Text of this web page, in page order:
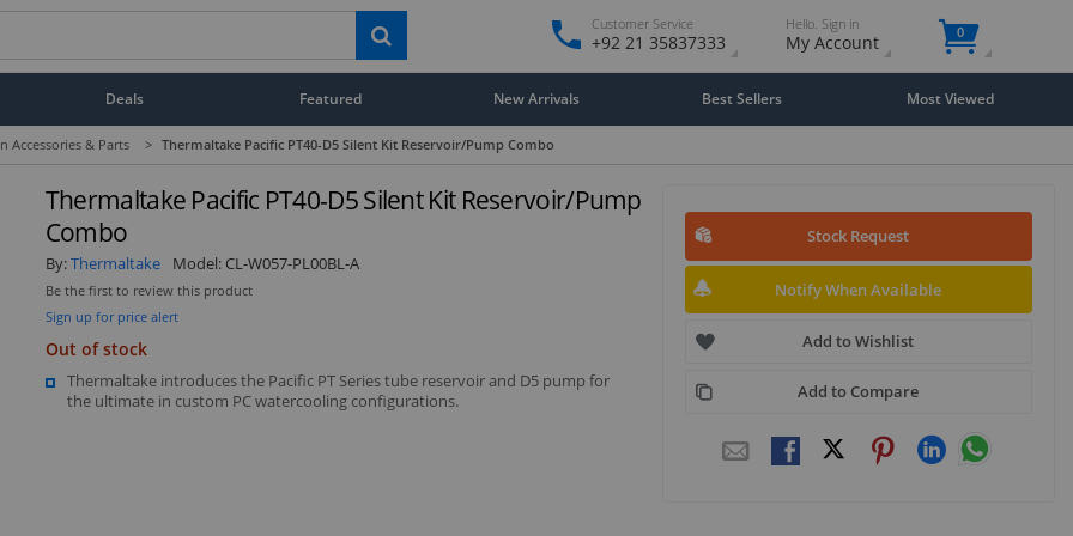
Customer Service
+92 21 35837333
Hello. Sign in
My Account 0
Deals Featured New Arrivals Best Sellers Most Viewed
Accessories & Parts > Thermaltake Pacific PT40-D5 Silent Kit Reservoir/Pump Combo
Display
Item
Display
Gallery
Item
Item
3
Thermaltake Pacific PT40-D5 Silent Kit Reservoir/Pump
Combo
By:Thermaltake Model: CL-W057-PL00BL-A
Be the first to review this product
Sign up for price alert
Out of stock
Thermaltake introduces the Pacific PT Series tube reservoir and D5 pump for
the ultimate in custom PC watercooling configurations.
Stock Request
Notify When Available
Add to Wishlist
Add to Compare